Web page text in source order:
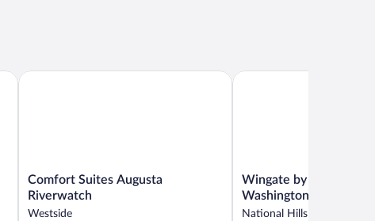
Comfort
Suites
Augusta
Comfort Suites Augusta
Riverwatch
Westside
Comfort Suites Augusta Riverwatch
Wingate
by
Wyndham
Wingate by Wyndham
Washington Road
National Hills
Wingate by Wyndham